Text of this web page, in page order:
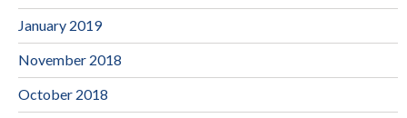
January 2019
November 2018
October 2018